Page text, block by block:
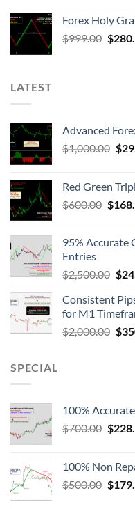
Forex Holy
$999.00 $
LATEST
Advanced
$1,000.00 $
Red Green
$600.00 $
95% Accurate
Entries
$2,500.00 $
Consistent
for M1
$2,000.00 $
SPECIAL
100%
$700.00 $
100% Non
$500.00 $